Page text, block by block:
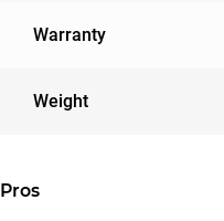
Warranty
Weight
Pros